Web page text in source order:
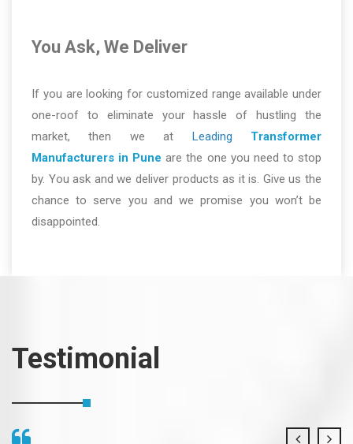
You Ask, We Deliver
If you are looking for customized range available under
one-roof to eliminate your hassle of hustling the
market, then we at Leading Transformer
Manufacturers in Pune are the one you need to stop
by. You ask and we deliver products as it is. Give us the
chance to serve you and we promise you won’t be
disappointed.
Testimonial